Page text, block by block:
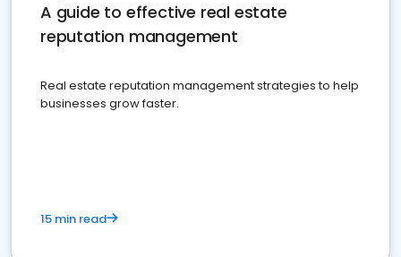
A guide to effective real estate
reputation management
Real estate reputation management strategies to help
businesses grow faster.
15 min read